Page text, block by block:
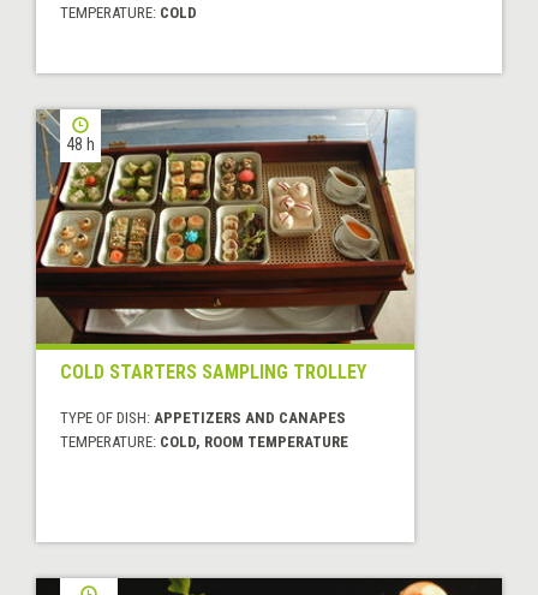
TEMPERATURE: COLD
48 h
COLD STARTERS SAMPLING TROLLEY
TYPE OF DISH: APPETIZERS AND CANAPES
TEMPERATURE: COLD, ROOM TEMPERATURE